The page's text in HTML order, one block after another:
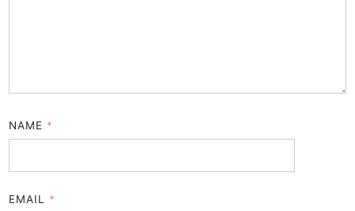
NAME *
EMAIL *